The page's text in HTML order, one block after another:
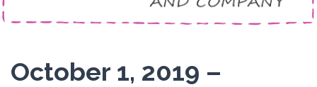
October 1, 2019 –